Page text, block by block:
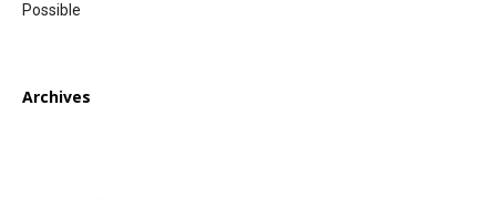
Possible
Archives